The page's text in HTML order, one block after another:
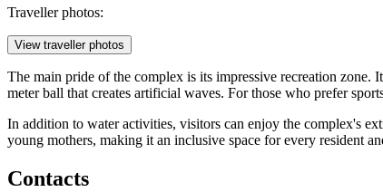
Traveller photos:
View traveller photos
The main pride of the complex is its impressive recreation zone.
meter ball that creates artificial waves. For those who prefer
In addition to water activities, visitors can enjoy the complex's
young mothers, making it an inclusive space for every resident
Contacts